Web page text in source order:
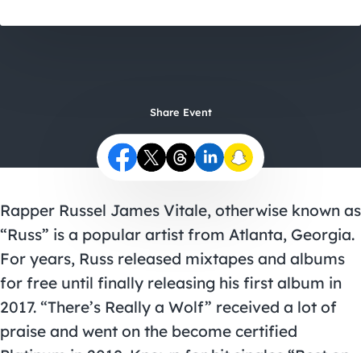
Share Event
Rapper Russel James Vitale, otherwise known as
“Russ” is a popular artist from Atlanta, Georgia.
For years, Russ released mixtapes and albums
for free until finally releasing his first album in
2017. “There’s Really a Wolf” received a lot of
praise and went on the become certified